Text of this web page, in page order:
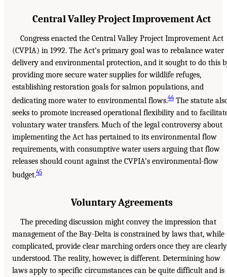
Central Valley Project Improvement Act
Congress enacted the Central Valley Project Improvement Act
(CVPIA) in 1992. The Act’s primary goal was to rebalance water
delivery and environmental protection, and it sought to do this
providing more secure water supplies for wildlife refuges,
establishing restoration goals for salmon populations, and
dedicating more water to environmental flows.44The statute
seeks to promote increased operational flexibility and to
voluntary water transfers. Much of the legal controversy about
implementing the Act has pertained to its environmental flow
requirements, with consumptive water users arguing that flow
releases should count against the CVPIA’s environmental-flow
budget.45
Voluntary Agreements
The preceding discussion might convey the impression that
management of the Bay-Delta is constrained by laws that, while
complicated, provide clear marching orders once they are clearly
understood. The reality, however, is different. Determining how
laws apply to specific circumstances can be quite difficult and is